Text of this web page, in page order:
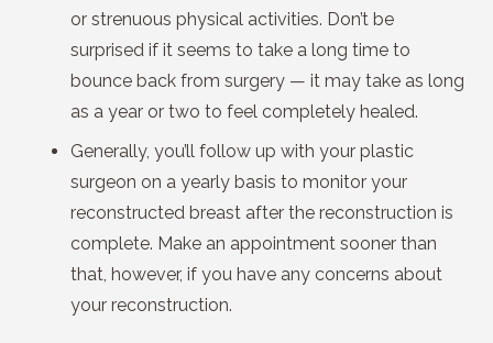
or strenuous physical activities. Don’t be
surprised if it seems to take a long time to
bounce back from surgery — it may take as long
as a year or two to feel completely healed.
Generally, you’ll follow up with your plastic
surgeon on a yearly basis to monitor your
reconstructed breast after the reconstruction is
complete. Make an appointment sooner than
that, however, if you have any concerns about
your reconstruction.